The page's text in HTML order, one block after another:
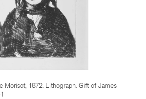
Morisot, 1872. Lithograph. Gift of James